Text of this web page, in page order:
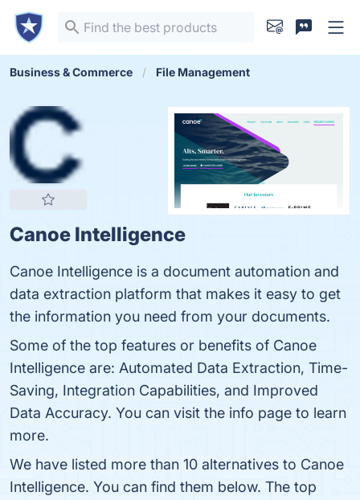
Business & Commerce File Management
Canoe Intelligence
Canoe Intelligence is a document automation and
data extraction platform that makes it easy to get
the information you need from your documents.
Some of the top features or benefits of Canoe
Intelligence are: Automated Data Extraction, Time-
Saving, Integration Capabilities, and Improved
Data Accuracy. You can visit the info page to learn
more.
We have listed more than 10 alternatives to Canoe
Intelligence. You can find them below. The top